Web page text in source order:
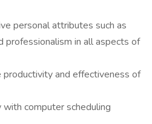
personal attributes such as
professionalism in all aspects of
and effectiveness of
with computer scheduling